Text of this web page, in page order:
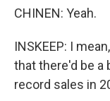
CHINEN: Yeah.
INSKEEP: I
that there'd be a
record sales in